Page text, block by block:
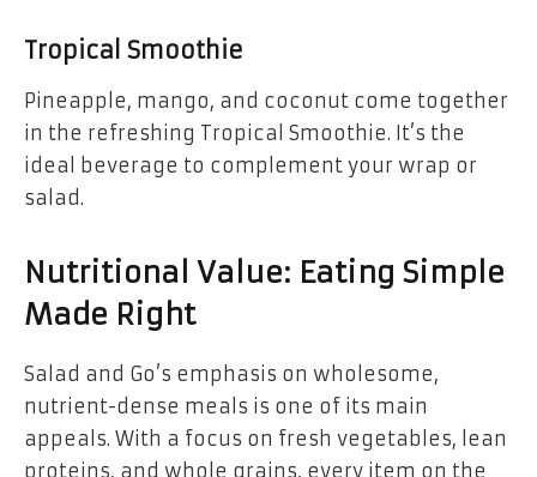
Tropical Smoothie
Pineapple, mango, and coconut come together
in the refreshing Tropical Smoothie. It’s the
ideal beverage to complement your wrap or
salad.
Nutritional Value: Eating Simple
Made Right
Salad and Go’s emphasis on wholesome,
nutrient-dense meals is one of its main
appeals. With a focus on fresh vegetables, lean
proteins, and whole grains, every item on the